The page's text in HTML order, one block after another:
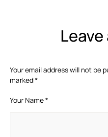
Your email address will not be
marked*
Your Name *